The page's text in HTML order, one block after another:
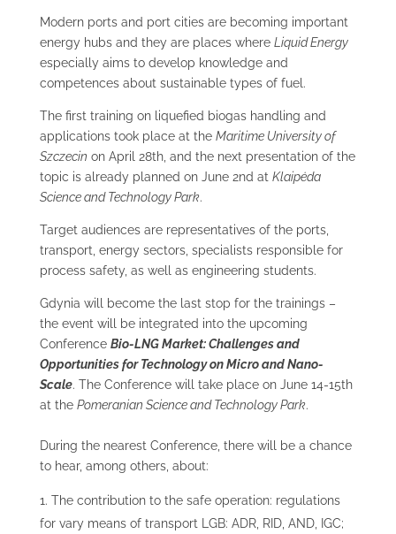
Modern ports and port cities are becoming important
energy hubs and they are places where Liquid Energy
especially aims to develop knowledge and
competences about sustainable types of fuel.
The first training on liquefied biogas handling and
applications took place at the Maritime University of
Szczecin on April 28th, and the next presentation of the
topic is already planned on June 2nd at Klaipėda
Science and Technology Park.
Target audiences are representatives of the ports,
transport, energy sectors, specialists responsible for
process safety, as well as engineering students.
Gdynia will become the last stop for the trainings –
the event will be integrated into the upcoming
Conference Bio-LNG Market: Challenges and
Opportunities for Technology on Micro and Nano-
Scale. The Conference will take place on June 14-15th
at the Pomeranian Science and Technology Park.
During the nearest Conference, there will be a chance
to hear, among others, about:
The contribution to the safe operation: regulations
for vary means of transport LGB: ADR, RID, AND, IGC;